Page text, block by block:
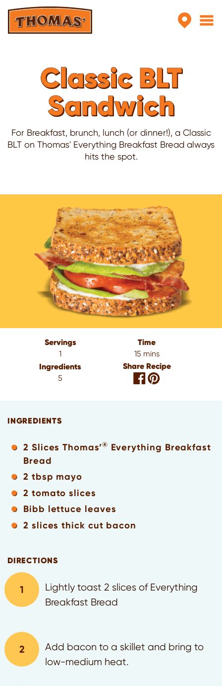
Skip to main content
Classic BLT
Sandwich
For Breakfast, brunch, lunch (or dinner!), a Classic
BLT on Thomas' Everything Breakfast Bread always
hits the spot.
Servings
1
Time
15 mins
Ingredients
5
Share Recipe
INGREDIENTS
2 Slices Thomas’® Everything Breakfast
Bread
2 tbsp mayo
2 tomato slices
Bibb lettuce leaves
2 slices thick cut bacon
DIRECTIONS
Lightly toast 2 slices of Everything
Breakfast Bread
Add bacon to a skillet and bring to
low-medium heat.